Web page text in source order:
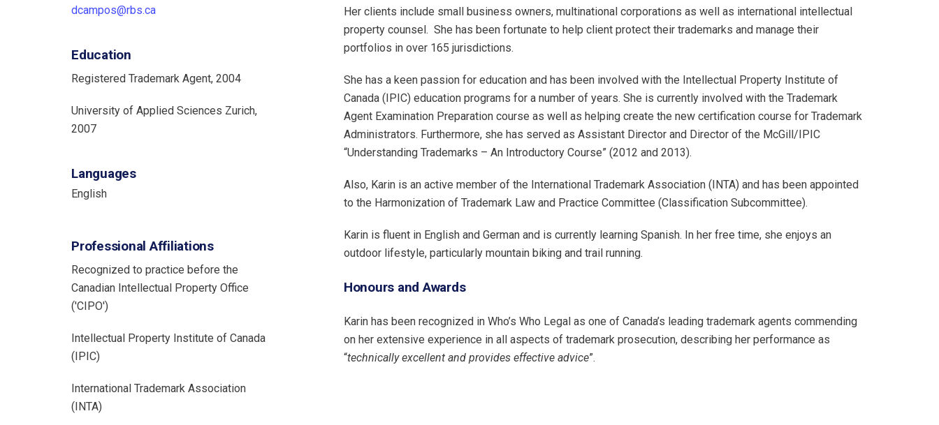
dcampos@rbs.ca
Education
Registered Trademark Agent, 2004
University of Applied Sciences Zurich,
2007
Languages
English
Professional Affiliations
Recognized to practice before the
Canadian Intellectual Property Office
('CIPO')
Intellectual Property Institute of Canada
(IPIC)
International Trademark Association
(INTA)
Her clients include small business owners, multinational corporations as well as international intellectual
property counsel. She has been fortunate to help client protect their trademarks and manage their
portfolios in over 165 jurisdictions.
She has a keen passion for education and has been involved with the Intellectual Property Institute of
Canada (IPIC) education programs for a number of years. She is currently involved with the Trademark
Agent Examination Preparation course as well as helping create the new certification course for Trademark
Administrators. Furthermore, she has served as Assistant Director and Director of the McGill/IPIC
“Understanding Trademarks – An Introductory Course” (2012 and 2013).
Also, Karin is an active member of the International Trademark Association (INTA) and has been appointed
to the Harmonization of Trademark Law and Practice Committee (Classification Subcommittee).
Karin is fluent in English and German and is currently learning Spanish. In her free time, she enjoys an
outdoor lifestyle, particularly mountain biking and trail running.
Honours and Awards
Karin has been recognized in Who’s Who Legal as one of Canada’s leading trademark agents commending
on her extensive experience in all aspects of trademark prosecution, describing her performance as
“technically excellent and provides effective advice”.